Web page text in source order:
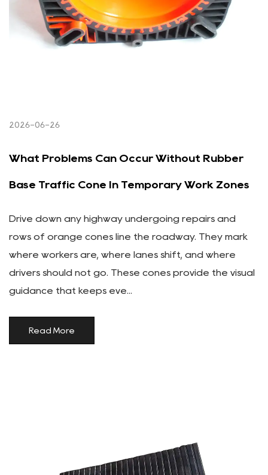
2026-06-26
What Problems Can Occur Without Rubber
Base Traffic Cone In Temporary Work Zones
Drive down any highway undergoing repairs and
rows of orange cones line the roadway. They mark
where workers are, where lanes shift, and where
drivers should not go. These cones provide the visual
guidance that keeps eve...
Read More